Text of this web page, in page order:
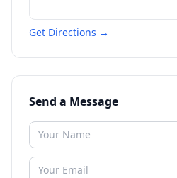
Get Directions →
Send a Message